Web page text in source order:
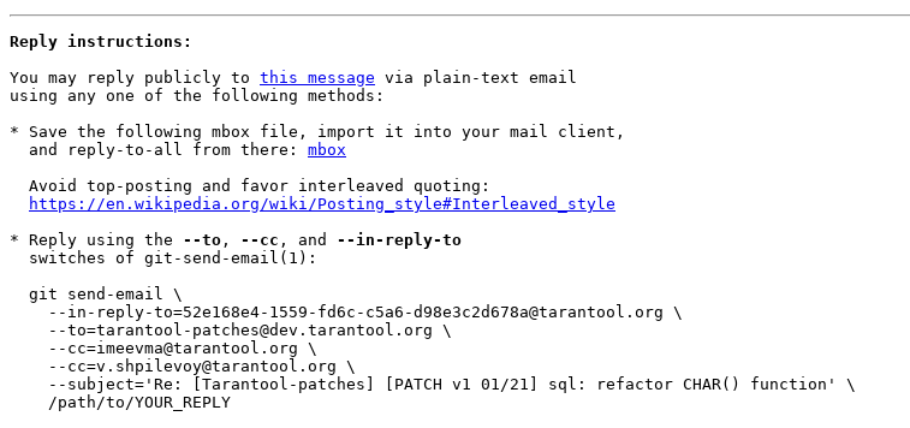
Reply instructions:
You may reply publicly to this message via plain-text email
using any one of the following methods:
* Save the following mbox file, import it into your mail client,
  and reply-to-all from there:
mbox
https://en.wikipedia.org/wiki/Posting_style#Interleaved_style
* Reply using the --to , --cc , and --in-reply-to